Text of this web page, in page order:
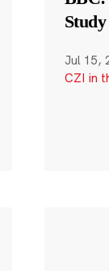
Jul 15,
CZI in